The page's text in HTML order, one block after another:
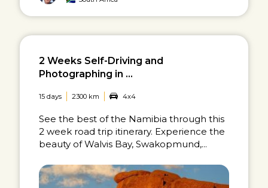
2 Weeks Self-Driving and
Photographing in ...
15 days 2300 km 4x4
See the best of the Namibia through this
2 week road trip itinerary. Experience the
beauty of Walvis Bay, Swakopmund,...